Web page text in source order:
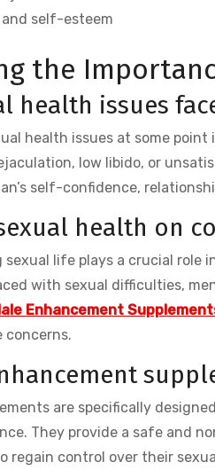
self-esteem
the
health issues
health issues at some
low libido, or
self-confidence,
health on
life plays a crucial role
with sexual difficulties,
Enhancement
concerns.
are specifically
They provide a safe and
regain control over their